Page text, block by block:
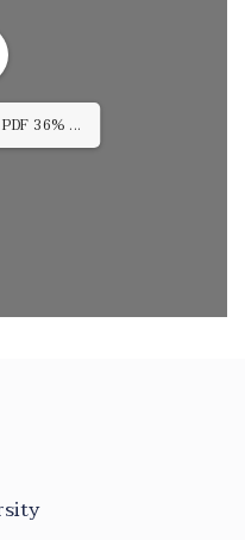
79% ...